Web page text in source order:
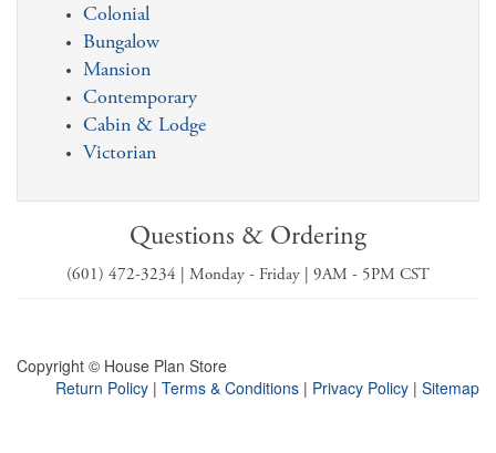
Colonial
Bungalow
Mansion
Contemporary
Cabin & Lodge
Victorian
Questions & Ordering
(601) 472-3234 | Monday - Friday | 9AM - 5PM CST
Copyright © House Plan Store
Return Policy | Terms & Conditions | Privacy Policy | Sitemap